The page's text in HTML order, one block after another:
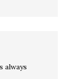
always